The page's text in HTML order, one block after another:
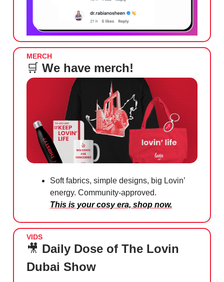
MERCH
🛒 We have merch!
Soft fabrics, simple designs, big Lovin’
energy. Community-approved.
This is your cosy era, shop now.
VIDS
🎥 Daily Dose of The Lovin
Dubai Show